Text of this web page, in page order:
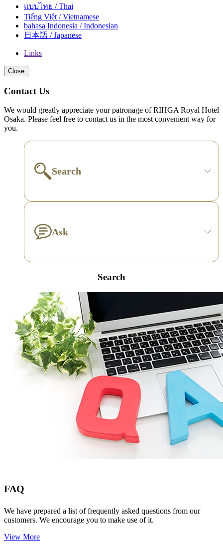
แบบไทย / Thai
Tiếng Việt / Vietnamese
bahasa Indonesia / Indonesian
日本語 / Japanese
Links
Close
Contact Us
We would greatly appreciate your patronage of RIHGA Royal Hotel
Osaka. Please feel free to contact us in the most convenient way for
you.
Search
Ask
Search
FAQ
We have prepared a list of frequently asked questions from our
customers. We encourage you to make use of it.
View More